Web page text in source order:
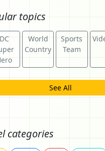
topics
DC
World
Country
Sports
Team
See All
categories